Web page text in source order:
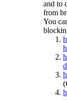
and to
from
You